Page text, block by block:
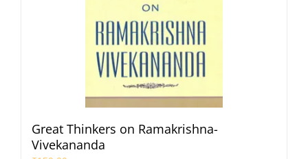
Great Thinkers on Ramakrishna-
Vivekananda